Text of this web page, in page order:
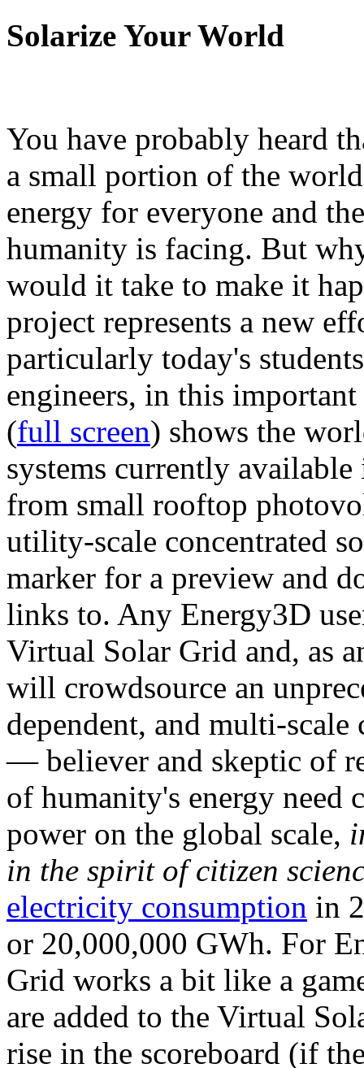
Solarize Your World
You have probably heard
a small portion of the
energy for everyone and
humanity is facing. But
would it take to make it
project represents a new
particularly today's
engineers, in this
(full screen) shows the
systems currently
from small rooftop
utility-scale concentrated
marker for a preview and
links to. Any Energy3D
Virtual Solar Grid and, as
will crowdsource an
dependent, and multi-
— believer and skeptic of
of humanity's energy need
power on the global scale,
in the spirit of citizen
electricity consumption in
or 20,000,000 GWh. For
Grid works a bit like a
are added to the Virtual
rise in the scoreboard (if